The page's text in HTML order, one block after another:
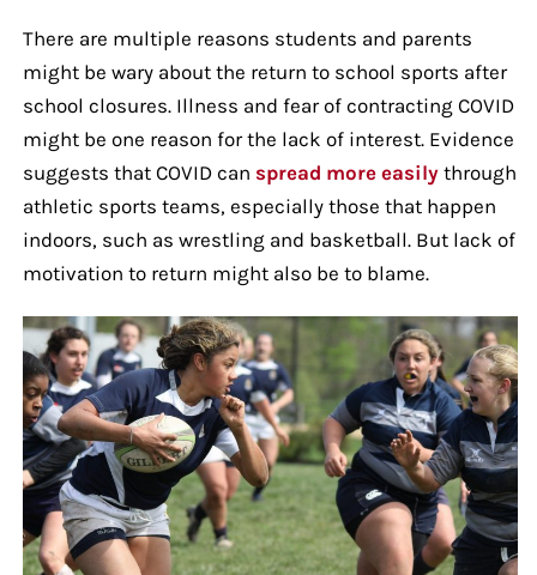
There are multiple reasons students and parents
might be wary about the return to school sports after
school closures. Illness and fear of contracting COVID
might be one reason for the lack of interest. Evidence
suggests that COVID can spread more easilythrough
athletic sports teams, especially those that happen
indoors, such as wrestling and basketball. But lack of
motivation to return might also be to blame.